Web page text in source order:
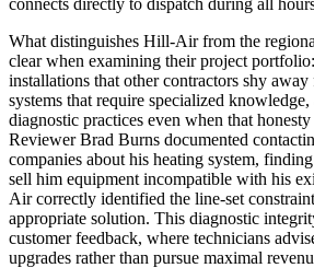
What distinguishes Hill-Air from the
clear when examining their project
installations that other contractors shy
systems that require specialized
diagnostic practices even when that honesty
Reviewer Brad Burns documented
companies about his heating system,
sell him equipment incompatible with his
Air correctly identified the line-set
appropriate solution. This diagnostic
customer feedback, where technicians
upgrades rather than pursue maximal